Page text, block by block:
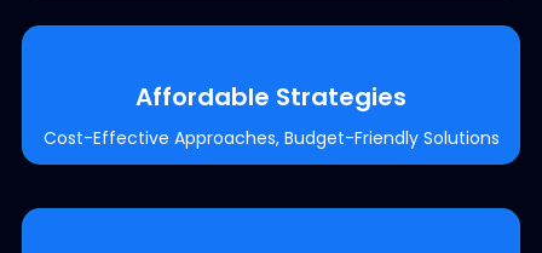
Affordable Strategies
Cost-Effective Approaches, Budget-Friendly Solutions